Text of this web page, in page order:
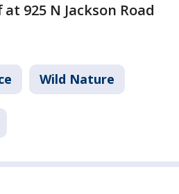
925 N Jackson Road
Wild Nature